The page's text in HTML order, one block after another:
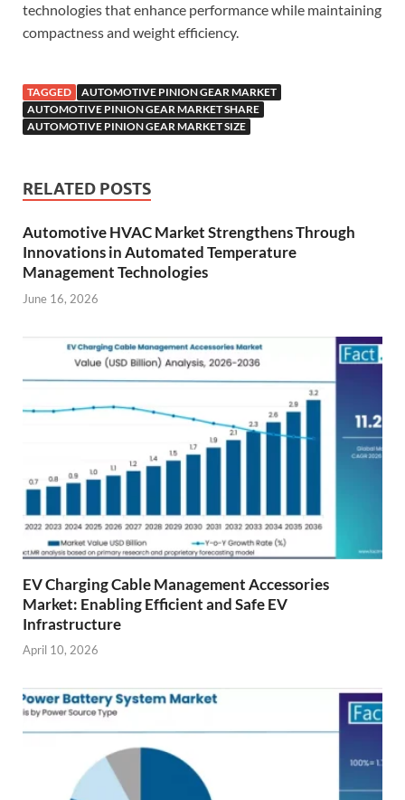
technologies that enhance performance while maintaining
compactness and weight efficiency.
TAGGED
AUTOMOTIVE PINION GEAR MARKET
AUTOMOTIVE PINION GEAR MARKET SHARE
AUTOMOTIVE PINION GEAR MARKET SIZE
RELATED POSTS
Automotive HVAC Market Strengthens Through
Innovations in Automated Temperature
Management Technologies
June 16, 2026
EV Charging Cable Management Accessories
Market: Enabling Efficient and Safe EV
Infrastructure
April 10, 2026